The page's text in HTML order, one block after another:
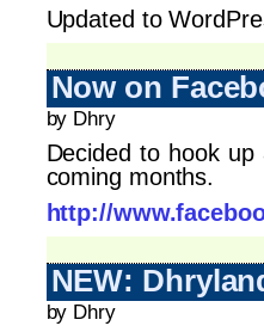
Updated to
Now on
by Dhry
Decided to hook
coming months.
http://
NEW:
by Dhry